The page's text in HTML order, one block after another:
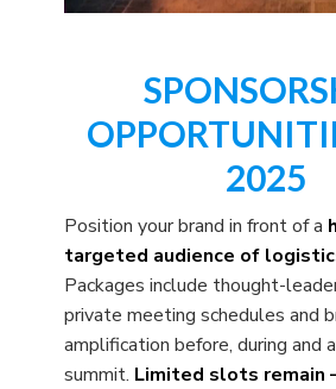
2025
Position your brand in front of a
targeted audience of
Packages include thought-
private meeting schedules and
amplification before, during and
summit. Limited slots remain